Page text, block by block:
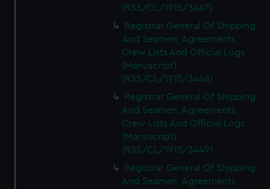
(RSS/CL/1915/3447)
Registrar General Of Shipping
And Seamen, Agreements,
Crew Lists And Official Logs
(Manuscript)
(RSS/CL/1915/3448)
Registrar General Of Shipping
And Seamen, Agreements,
Crew Lists And Official Logs
(Manuscript)
(RSS/CL/1915/3449)
Registrar General Of Shipping
And Seamen, Agreements,